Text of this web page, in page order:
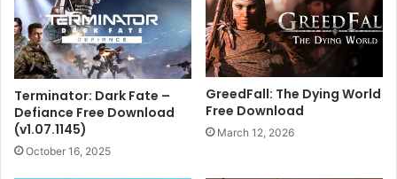
Terminator: Dark Fate –
Defiance Free Download
(v1.07.1145)
October 16, 2025
GreedFall: The Dying World
Free Download
March 12, 2026